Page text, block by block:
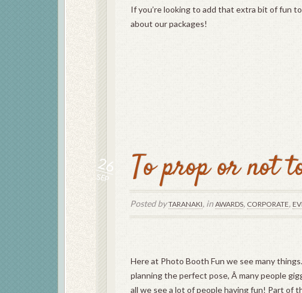
If you’re looking to add that extra bit of fun
about our packages!
26
SEP To prop or not
Posted byTARANAKI, in AWARDS, CORPORATE,
Here at Photo Booth Fun we see many
planning the perfect pose, Â many people
all we see a lot of people having fun! Part of